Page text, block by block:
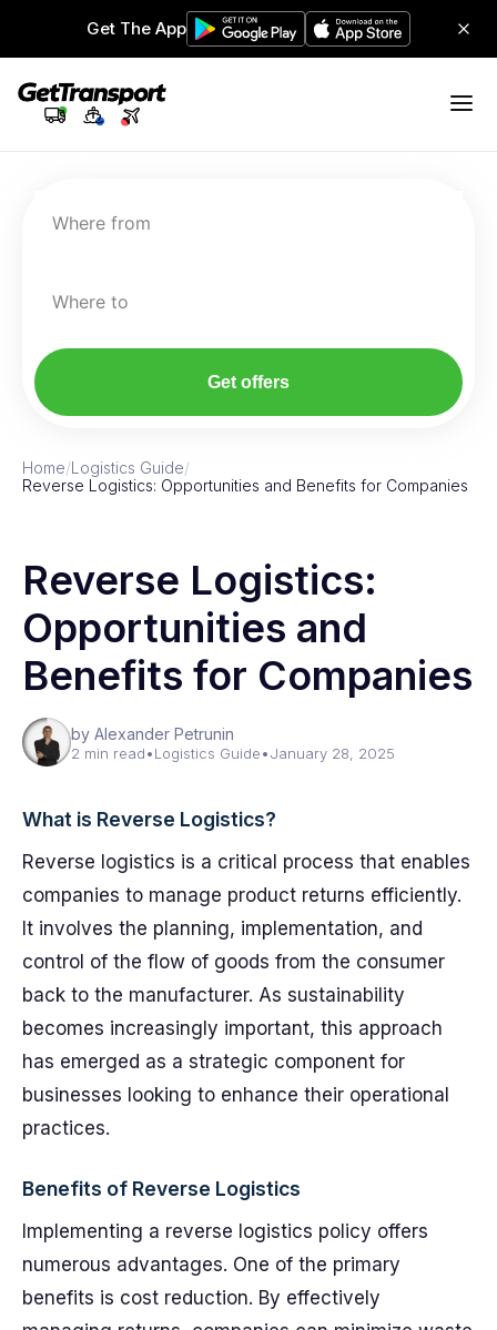
Get The App
Where from
Where to
Get offers
Home/Logistics Guide/
Reverse Logistics: Opportunities and Benefits for Companies
Reverse Logistics:
Opportunities and
Benefits for Companies
by Alexander Petrunin
2 min read•Logistics Guide•January 28, 2025
What is Reverse Logistics?
Reverse logistics is a critical process that enables
companies to manage product returns efficiently.
It involves the planning, implementation, and
control of the flow of goods from the consumer
back to the manufacturer. As sustainability
becomes increasingly important, this approach
has emerged as a strategic component for
businesses looking to enhance their operational
practices.
Benefits of Reverse Logistics
Implementing a reverse logistics policy offers
numerous advantages. One of the primary
benefits is cost reduction. By effectively